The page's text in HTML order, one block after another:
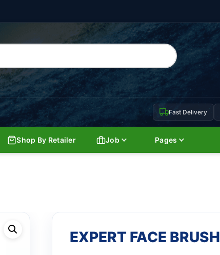
Fast Delivery
Shop By Retailer Job Pages
EXPERT FACE BRUSH